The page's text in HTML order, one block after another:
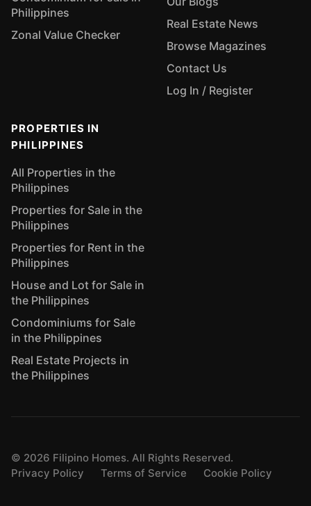
Philippines
Zonal Value Checker
Real Estate News
Browse Magazines
Contact Us
Log In / Register
PROPERTIES IN
PHILIPPINES
All Properties in the
Philippines
Properties for Sale in the
Philippines
Properties for Rent in the
Philippines
House and Lot for Sale in
the Philippines
Condominiums for Sale
in the Philippines
Real Estate Projects in
the Philippines
© 2026 Filipino Homes. All Rights Reserved.
Privacy Policy
Terms of Service Cookie Policy